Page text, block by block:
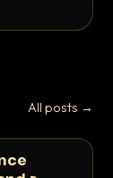
All posts →